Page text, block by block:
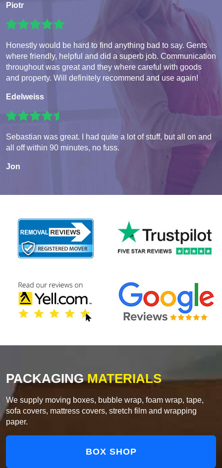
Piotr
Honestly would be hard to find anything bad to say. Gents
where friendly, helpful and did a superb job. Communication
throughout was great and they where careful with goods
and property. Will definitely recommend and use again!
Edelweiss
Sebastian was great. I had quite a lot of stuff, but all on and
all off within 90 minutes, no fuss.
Jon
PACKAGINGMATERIALS
We supply moving boxes, bubble wrap, foam wrap, tape,
sofa covers, mattress covers, stretch film and wrapping
paper.
BOX SHOP